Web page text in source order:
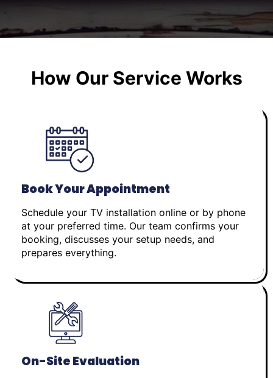
How Our Service Works
Book Your Appointment
Schedule your TV installation online or by phone
at your preferred time. Our team confirms your
booking, discusses your setup needs, and
prepares everything.
On-Site Evaluation